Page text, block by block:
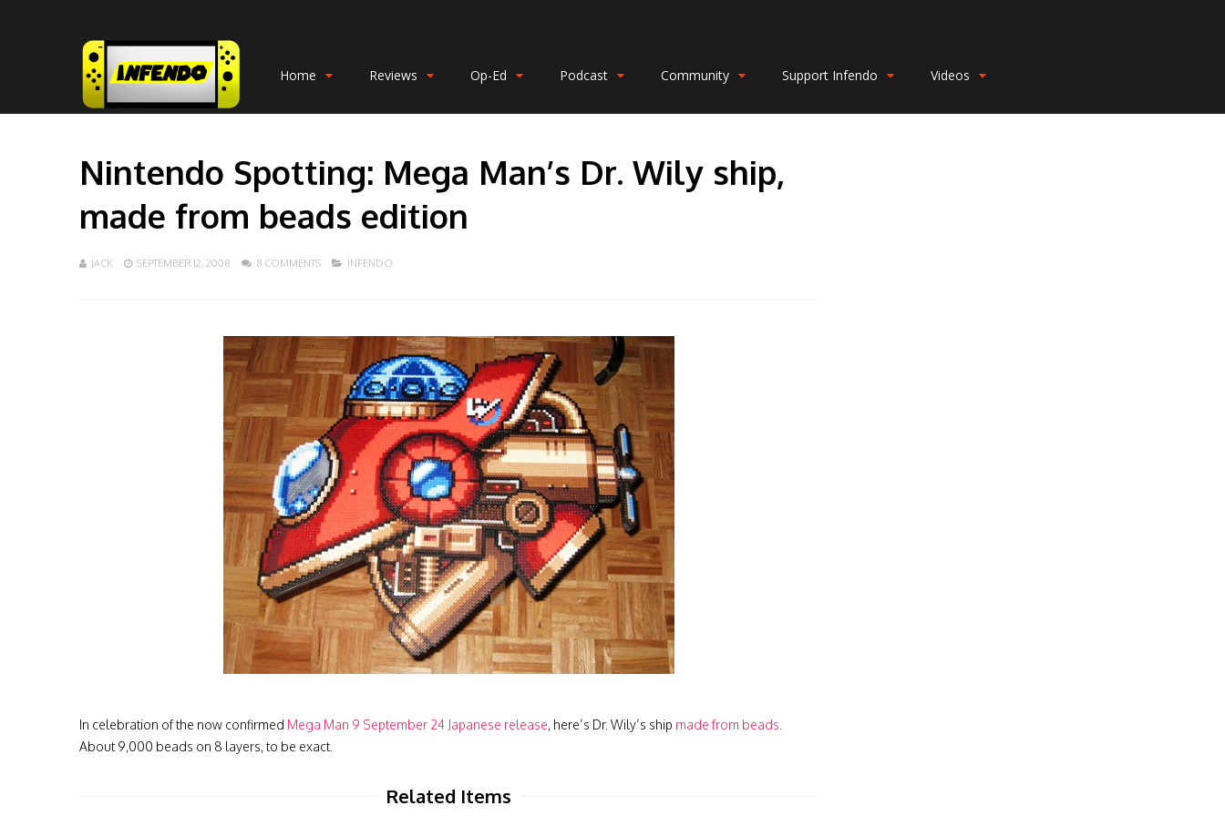
Home Reviews Op-Ed Podcast Community Support Infendo Videos
Nintendo Spotting: Mega Man’s Dr. Wily ship,
made from beads edition
JACK SEPTEMBER 12, 2008 8 COMMENTS INFENDO
In celebration of the now confirmed Mega Man 9 September 24 Japanese release, here’s Dr. Wily’s ship made from beads
About 9,000 beads on 8 layers, to be exact.
Related Items